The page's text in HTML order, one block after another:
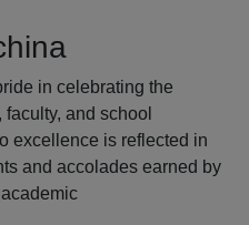
in celebrating the
and school
excellence is reflected in
and accolades earned by